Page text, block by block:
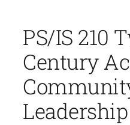
PS/IS 210
Century
Leadership